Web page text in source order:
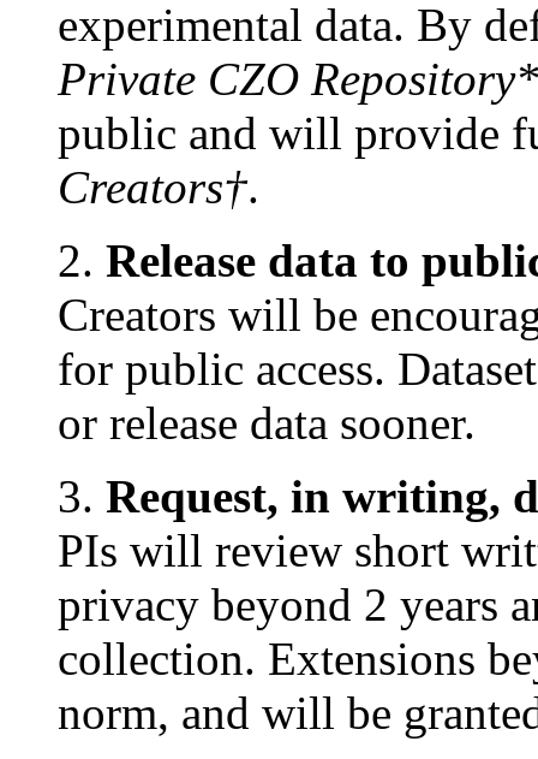
experimental data. By
Private CZO
public and will provide
Creators†.
2. Release data to
Creators will be
for public access.
or release data sooner.
3. Request, in writing,
PIs will review short
privacy beyond 2 years
collection. Extensions
norm, and will be